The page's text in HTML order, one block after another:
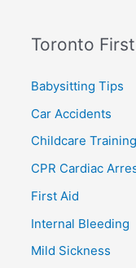
Toronto
Babysitting Tips
Car Accidents
Childcare Training
CPR Cardiac
First Aid
Internal Bleeding
Mild Sickness